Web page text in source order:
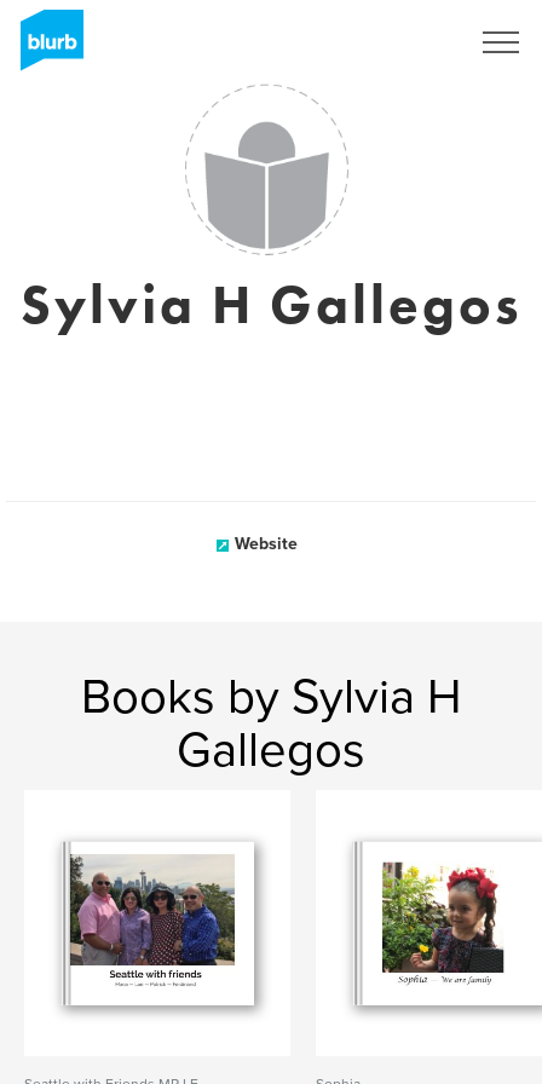
Sylvia H Gallegos
Website
Books by Sylvia H
Gallegos